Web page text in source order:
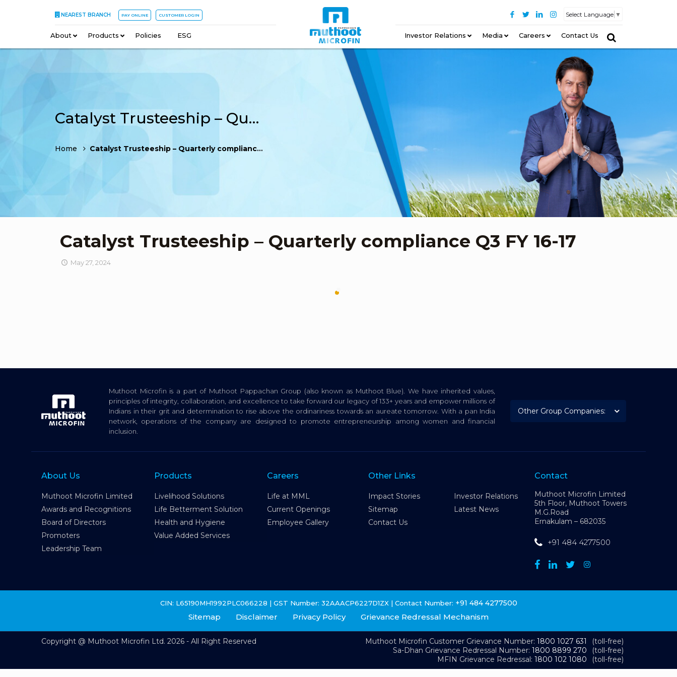
NEAREST BRANCH PAY ONLINE CUSTOMER LOGIN Select Language ▼
About – Products – Policies ESG Investor Relations – Media Careers Contact Us
Catalyst Trusteeship – Quarterly compliance Q3 FY 16-17
Home Catalyst Trusteeship – Quarterly compliance Q3 FY 16-17
Catalyst Trusteeship – Quarterly compliance Q3 FY 16-17
May 27, 2024
Muthoot Microfin is a part of Muthoot Pappachan Group (also known as Muthoot Blue). We have inherited values,
principles of integrity, collaboration, and excellence to take forward our legacy of 133+ years and empower millions of
Indians in their grit and determination to rise above the ordinariness towards an aureate tomorrow. With a pan India
network, operations of the company are designed to promote entrepreneurship among women and financial
inclusion.
About Us
Muthoot Microfin Limited
Awards and Recognitions
Board of Directors
Promoters
Leadership Team
Products
Livelihood Solutions
Life Betterment Solution
Health and Hygiene
Value Added Services
Careers
Life at MML
Current Openings
Employee Gallery
Other Links
Impact Stories
Investor Relations
Sitemap
Latest News
Contact Us
Contact
Muthoot Microfin Limited
5th Floor, Muthoot Towers
M.G.Road
Ernakulam – 682035
+91 484 4277500
CIN: L65190MH1992PLC066228 | GST Number: 32AAACP6227D1ZX | Contact Number: +91 484 4277500
Sitemap Disclaimer Privacy Policy Grievance Redressal Mechanism
Copyright @ Muthoot Microfin Ltd. 2026 - All Right Reserved Muthoot Microfin Customer Grievance Number:1800 1027 631
(toll-free)
Sa-Dhan Grievance Redressal Number:1800 8899 270
(toll-free)
MFIN Grievance Redressal:1800 102 1080 (toll-free)